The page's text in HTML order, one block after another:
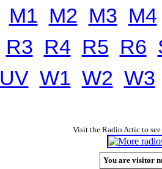
M1 M2 M3 M4
R3 R4 R5 R6
UV W1 W2 W3
Visit the Radio Attic to
You are visitor